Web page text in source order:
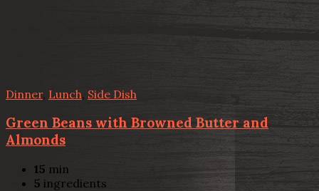
Dinner, Lunch Side Dish
Green Beans with Browned Butter and
Almonds
15 min
5 ingredients